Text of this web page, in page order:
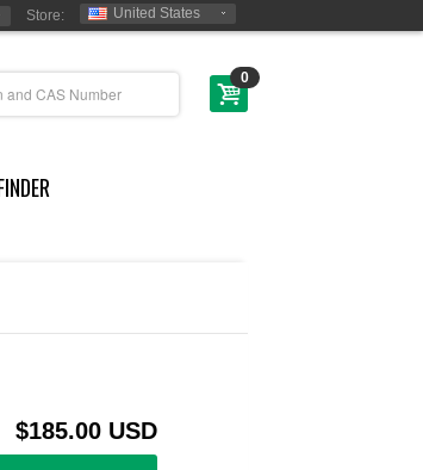
Store: United States
0
$185.00 USD